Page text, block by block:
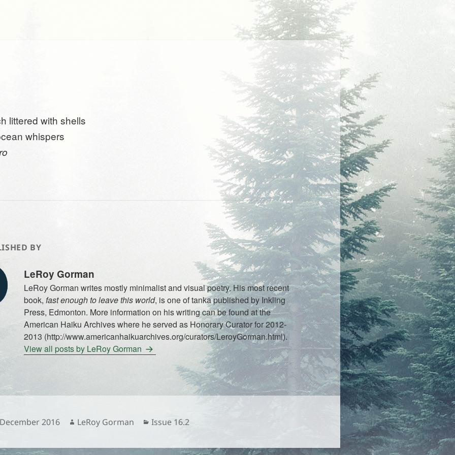
littered with shells
whispers
BY
LeRoy Gorman
LeRoy Gorman writes mostly minimalist and visual poetry. His most recent
book, fast enough to leave this world, is one of tanka published by Inkling
Press, Edmonton. More information on his writing can be found at the
American Haiku Archives where he served as Honorary Curator for 2012-
2013 (http://www.americanhaikuarchives.org/curators/LeroyGorman.html).
View all posts by LeRoy Gorman
2016 Author
LeRoy Gorman Categories
Issue 16.2